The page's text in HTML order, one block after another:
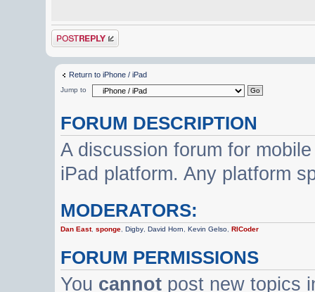
Post a reply
Return to iPhone / iPad
Jump to
FORUM DESCRIPTION
A discussion forum for
iPad platform. Any platform
MODERATORS:
Dan East,sponge ,Digby ,David Horn ,Kevin Gelso ,RICoder
FORUM PERMISSIONS
You cannot post new topics